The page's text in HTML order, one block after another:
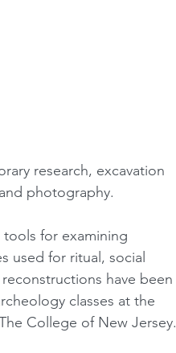
research, excavation
photography.
tools for examining
used for ritual, social
have been
classes at the
College of New Jersey.